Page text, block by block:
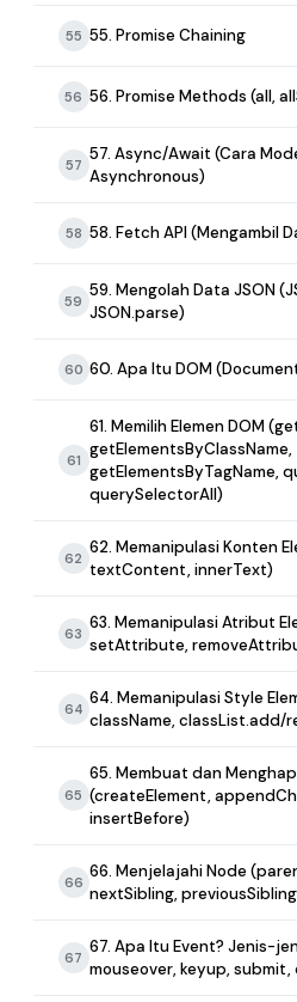
55 55. Promise Chaining
56 56. Promise Methods (all,
57
57. Async/Await (Cara
Asynchronous)
58 58. Fetch API (Mengambil
59
59. Mengolah Data JSON
JSON.parse)
60 60. Apa Itu DOM
61
61. Memilih Elemen DOM
getElementsByClassName,
getElementsByTagName,
querySelectorAll)
62
62. Memanipulasi Konten
textContent, innerText)
63
63. Memanipulasi Atribut
setAttribute,
64
64. Memanipulasi Style
className, classList.add/
65
65. Membuat dan
(createElement,
insertBefore)
66
66. Menjelajahi Node
nextSibling,
67
67. Apa Itu Event? Jenis-
mouseover, keyup, submit,